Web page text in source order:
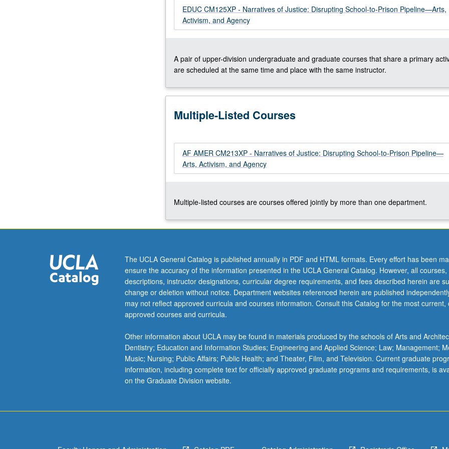
prison
pipeline.
Concurrently
course
CM125XP.
or
grading.
EDUC CM125XP - Narratives of Justice: Disrupting School-to-Prison Pipeline—Arts,
Activism, and Agency
A pair of upper-division undergraduate and graduate courses that share a primary
are scheduled at the same time and place with the same instructor.
Multiple-Listed Courses
AF AMER CM213XP - Narratives of Justice: Disrupting School-to-Prison Pipeline—
Arts, Activism, and Agency
Multiple-listed courses are courses offered jointly by more than one department.
The UCLA General Catalog is published annually in PDF and HTML formats. Every effort has been
ensure the accuracy of the information presented in the UCLA General Catalog. However, all
descriptions, instructor designations, curricular degree requirements, and fees described herein are
change or deletion without notice. Department websites referenced herein are published
may not reflect approved curricula and courses information. Consult this Catalog for the most current,
approved courses and curricula.
Other information about UCLA may be found in materials produced by the schools of Arts and
Dentistry; Education and Information Studies; Engineering and Applied Science; Law; Management;
Music; Nursing; Public Affairs; Public Health; and Theater, Film, and Television. Current graduate
information, including complete text for officially approved graduate programs and requirements, is
on the Graduate Division website.